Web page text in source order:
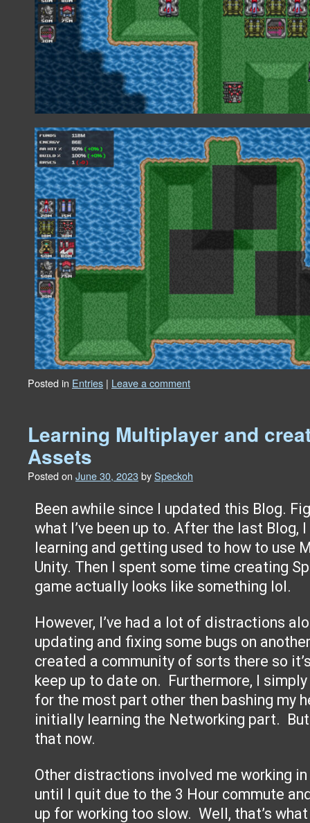
Posted in Entries | Leave a comment
Learning Multiplayer and
Assets
Posted on June 30, 2023bySpeckoh
Been awhile since I updated this Blog.
what I’ve been up to. After the last Blog,
learning and getting used to how to use
Unity. Then I spent some time creating
game actually looks like something lol.
However, I’ve had a lot of distractions
updating and fixing some bugs on
created a community of sorts there so
keep up to date on. Furthermore, I
for the most part other then bashing my
initially learning the Networking part. But
that now.
Other distractions involved me working
until I quit due to the 3 Hour commute
up for working too slow. Well, that’s